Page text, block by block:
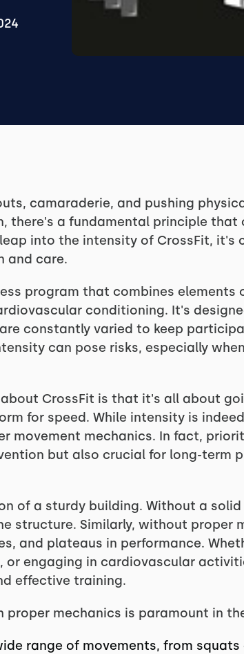
camaraderie, and pushing
there's a fundamental principle that
into the intensity of CrossFit, it's
and care.
program that combines elements
conditioning. It's
constantly varied to keep
can pose risks, especially
CrossFit is that it's all about
for speed. While intensity is
movement mechanics. In fact,
but also crucial for long-term
of a sturdy building. Without a
structure. Similarly, without proper
and plateaus in performance.
engaging in cardiovascular
effective training.
mechanics is paramount in
range of movements, from